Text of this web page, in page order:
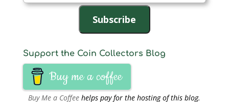
Address
Subscribe
Support the Coin Collectors Blog
Buy me a coffee
Buy Me a Coffee helps pay for the hosting of this blog.